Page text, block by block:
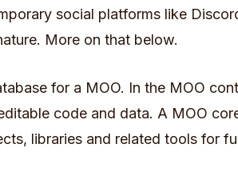
social platforms like
More on that below.
for a MOO. In the MOO
code and data. A MOO
libraries and related tools for